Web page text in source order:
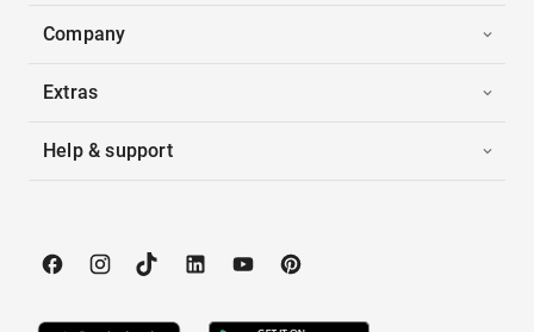
Company
Extras
Help & support